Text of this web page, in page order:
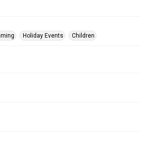
Holiday Events Children